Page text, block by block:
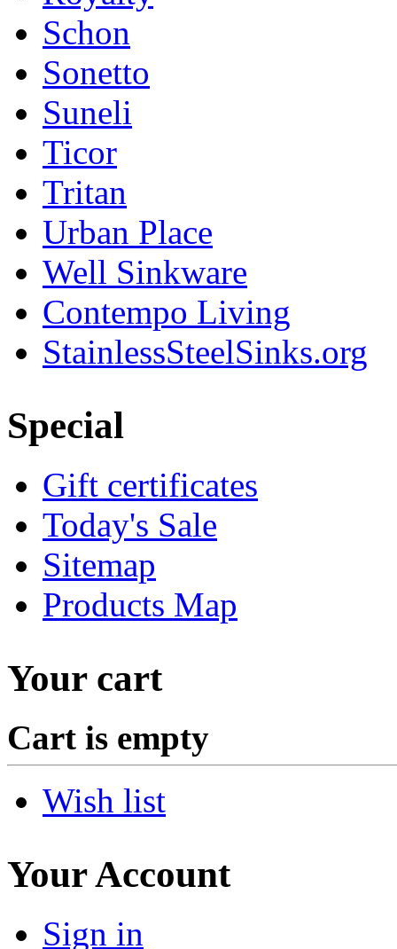
Schon
Sonetto
Suneli
Ticor
Tritan
Urban Place
Well Sinkware
Contempo Living
StainlessSteelSinks.org
Special
Gift certificates
Today's Sale
Sitemap
Products Map
Your cart
Cart is empty
Wish list
Your Account
Sign in